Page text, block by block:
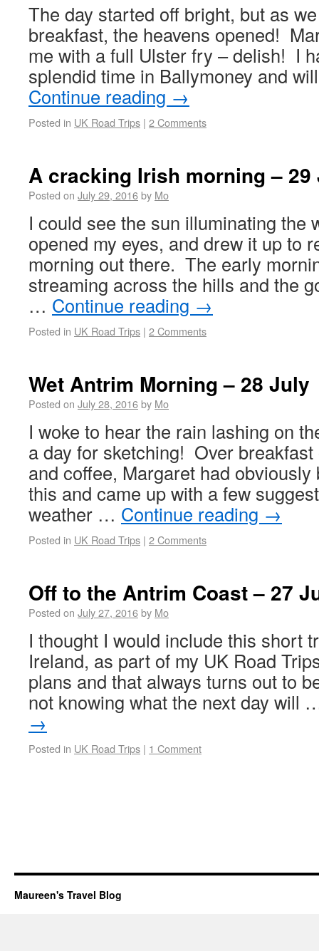
The day started off bright, but as
breakfast, the heavens opened!
me with a full Ulster fry – delish! I
splendid time in Ballymoney and
Continue reading →
Posted in UK Road Trips | 2 Comments
A cracking Irish morning – 29
Posted on July 29, 2016by Mo
I could see the sun illuminating the
opened my eyes, and drew it up to
morning out there. The early
streaming across the hills and the
… Continue reading →
Posted in UK Road Trips | 2 Comments
Wet Antrim Morning – 28 July
Posted on July 28, 2016by Mo
I woke to hear the rain lashing on
a day for sketching! Over
and coffee, Margaret had
this and came up with a few
weather … Continue reading →
Posted in UK Road Trips | 2 Comments
Off to the Antrim Coast – 27
Posted on July 27, 2016by Mo
I thought I would include this short
Ireland, as part of my UK Road
plans and that always turns out to
not knowing what the next day will
→
Posted in UK Road Trips | 1 Comment
Maureen's Travel Blog